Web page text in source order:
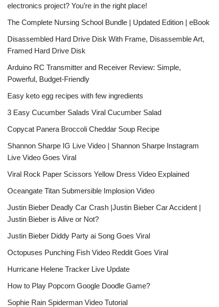
electronics project? You’re in the right place!
The Complete Nursing School Bundle | Updated Edition | eBook
Disassembled Hard Drive Disk With Frame, Disassemble Art,
Framed Hard Drive Disk
Arduino RC Transmitter and Receiver Review: Simple,
Powerful, Budget-Friendly
Easy keto egg recipes with few ingredients
3 Easy Cucumber Salads Viral Cucumber Salad
Copycat Panera Broccoli Cheddar Soup Recipe
Shannon Sharpe IG Live Video | Shannon Sharpe Instagram
Live Video Goes Viral
Viral Rock Paper Scissors Yellow Dress Video Explained
Oceangate Titan Submersible Implosion Video
Justin Bieber Deadly Car Crash |Justin Bieber Car Accident |
Justin Bieber is Alive or Not?
Justin Bieber Diddy Party ai Song Goes Viral
Octopuses Punching Fish Video Reddit Goes Viral
Hurricane Helene Tracker Live Update
How to Play Popcorn Google Doodle Game?
Sophie Rain Spiderman Video Tutorial